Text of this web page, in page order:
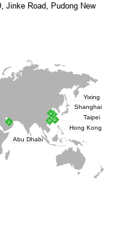
Jinke Road, Pudong New